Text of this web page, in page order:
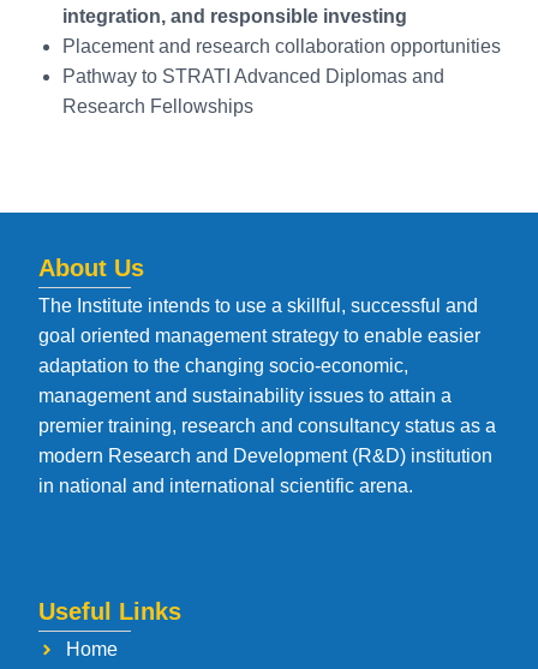
integration, and responsible investing
Placement and research collaboration opportunities
Pathway to STRATI Advanced Diplomas and
Research Fellowships
About Us
The Institute intends to use a skillful, successful and
goal oriented management strategy to enable easier
adaptation to the changing socio-economic,
management and sustainability issues to attain a
premier training, research and consultancy status as a
modern Research and Development (R&D) institution
in national and international scientific arena.
Useful Links
Home